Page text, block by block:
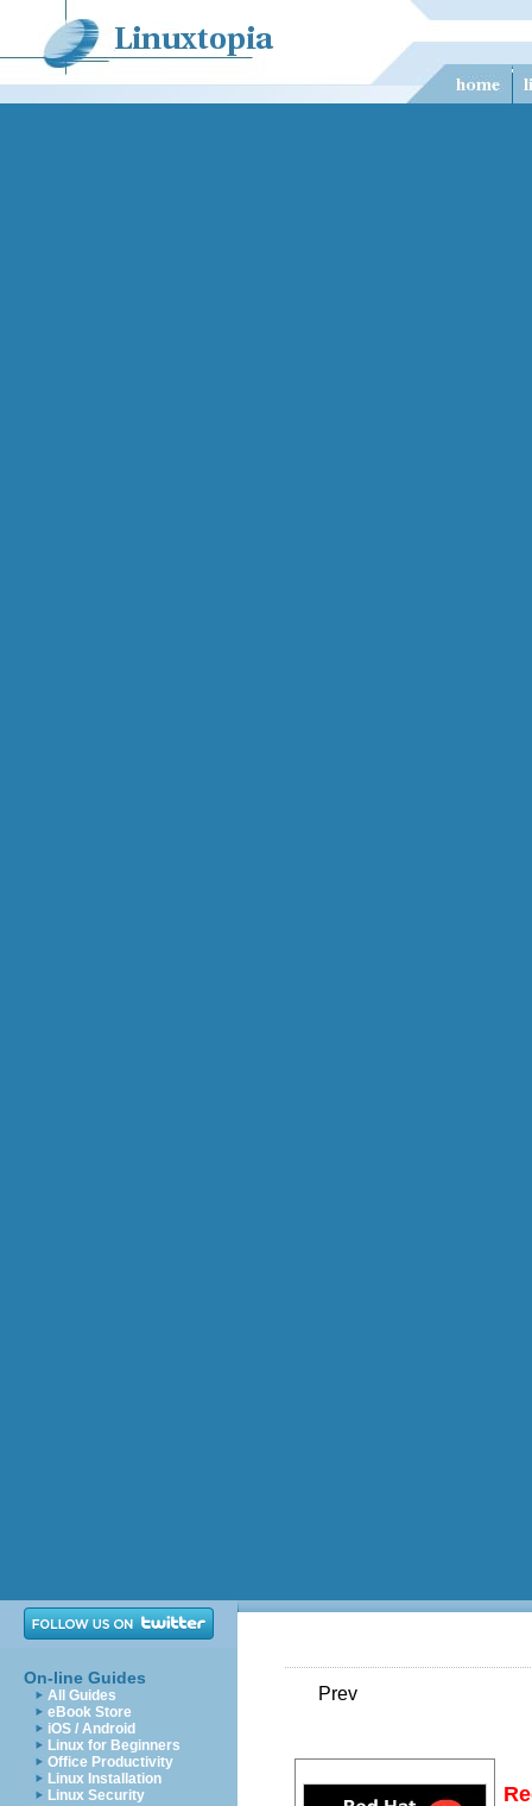
On-line Guides
All Guides
eBook Store
iOS / Android
Linux for Beginners
Office Productivity
Linux Installation
Linux Security
Prev